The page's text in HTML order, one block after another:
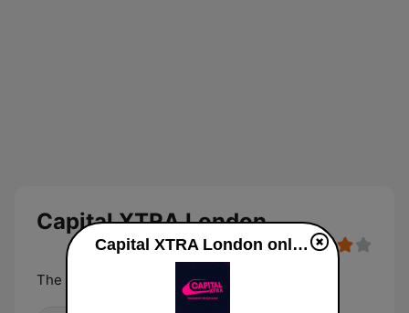
Capital XTRA London
The Biggest Hip Hop and RnB
Capital XTRA London online